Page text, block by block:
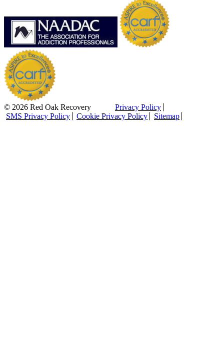
© 2026 Red Oak Recovery
Privacy Policy
SMS Privacy Policy
Cookie Privacy Policy Sitemap